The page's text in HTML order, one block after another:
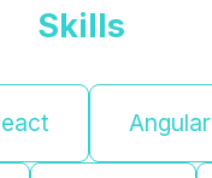
Skills
Angular